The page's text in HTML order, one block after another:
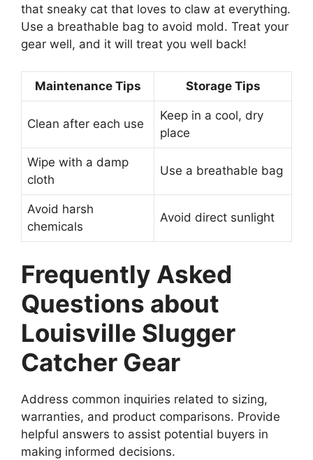
that sneaky cat that loves to claw at everything.
Use a breathable bag to avoid mold. Treat your
gear well, and it will treat you well back!
Maintenance Tips Storage Tips
Clean after each use
Keep in a cool, dry
place
Wipe with a damp
cloth
Use a breathable bag
Avoid harsh
chemicals
Avoid direct sunlight
Frequently Asked
Questions about
Louisville Slugger
Catcher Gear
Address common inquiries related to sizing,
warranties, and product comparisons. Provide
helpful answers to assist potential buyers in
making informed decisions.